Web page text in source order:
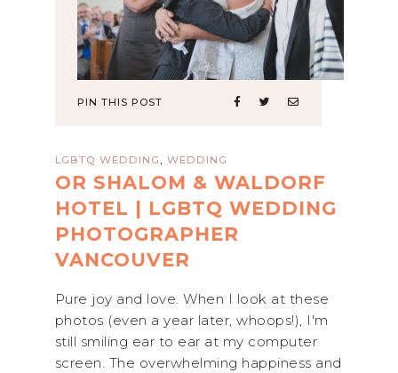
PIN THIS POST
LGBTQ WEDDING , WEDDING
OR SHALOM & WALDORF
HOTEL | LGBTQ WEDDING
PHOTOGRAPHER
VANCOUVER
Pure joy and love. When I look at these
photos (even a year later, whoops!), I'm
still smiling ear to ear at my computer
screen. The overwhelming happiness and